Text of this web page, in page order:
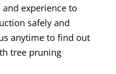
experience to
safely and
anytime to find out
tree pruning